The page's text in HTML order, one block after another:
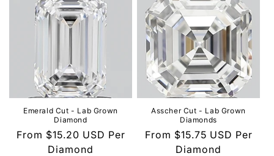
Emerald Cut - Lab Grown
Diamond
Regular
From $15.20 USD Per
Diamond
Asscher Cut - Lab Grown
Diamonds
Regular
From $15.75 USD Per
Diamond